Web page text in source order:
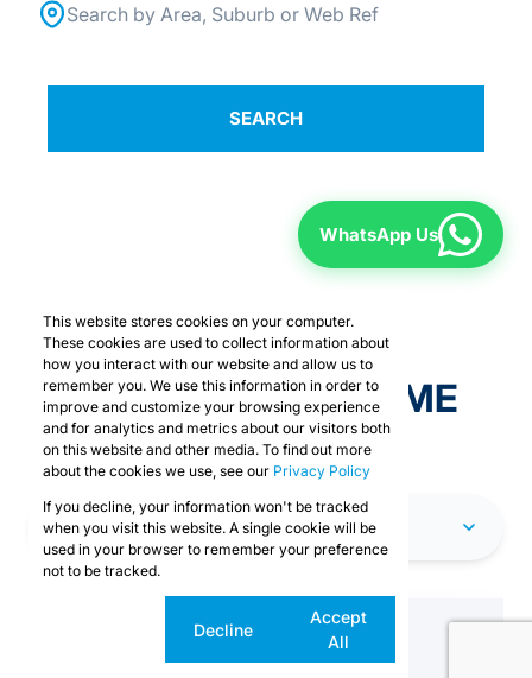
Search by Area, Suburb or Web Ref
SEARCH
WhatsApp Us
EXPLORE OUR PRIME
SPACES
CAPE TOWN
This website stores cookies on your computer.
These cookies are used to collect information about
how you interact with our website and allow us to
remember you. We use this information in order to
improve and customize your browsing experience
and for analytics and metrics about our visitors both
on this website and other media. To find out more
about the cookies we use, see our Privacy Policy
If you decline, your information won't be tracked
when you visit this website. A single cookie will be
used in your browser to remember your preference
not to be tracked.
Decline
Accept
All